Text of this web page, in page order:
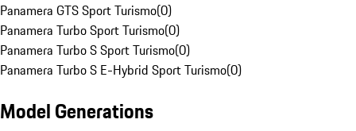
Panamera GTS Sport Turismo(0)
Panamera Turbo Sport Turismo(0)
Panamera Turbo S Sport Turismo(0)
Panamera Turbo S E-Hybrid Sport Turismo(0)
Model Generations